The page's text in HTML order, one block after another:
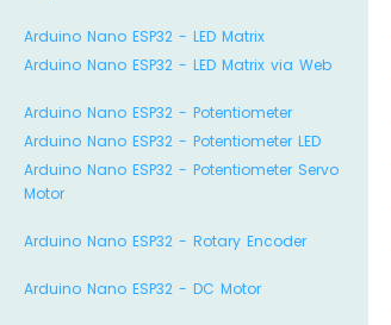
Arduino Nano ESP32 - LED Matrix
Arduino Nano ESP32 - LED Matrix via Web
Arduino Nano ESP32 - Potentiometer
Arduino Nano ESP32 - Potentiometer LED
Arduino Nano ESP32 - Potentiometer Servo
Motor
Arduino Nano ESP32 - Rotary Encoder
Arduino Nano ESP32 - DC Motor